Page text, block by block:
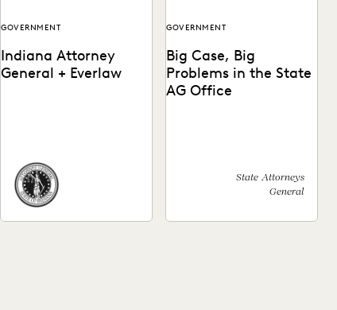
GOVERNMENT
Indiana Attorney
General + Everlaw
Post-Review Process.
GOVERNMENT
Big Case, Big
Problems in the State
AG Office
State Attorneys
General